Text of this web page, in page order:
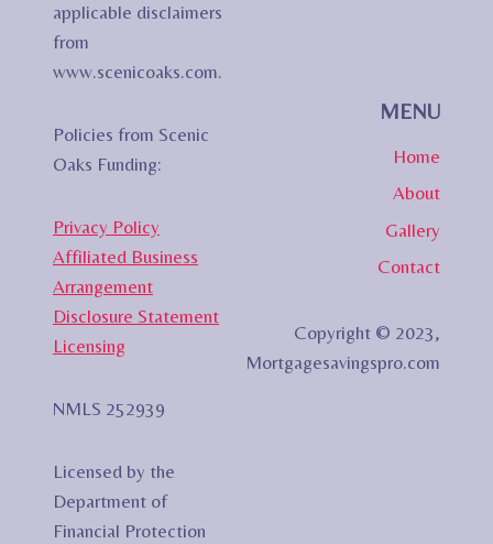
applicable disclaimers
from
www.scenicoaks.com.
Policies from Scenic
Oaks Funding:
Privacy Policy
Affiliated Business
Arrangement
Disclosure Statement
Licensing
NMLS 252939
Licensed by the
Department of
Financial Protection
MENU
Home
About
Gallery
Contact
Copyright © 2023,
Mortgagesavingspro.com